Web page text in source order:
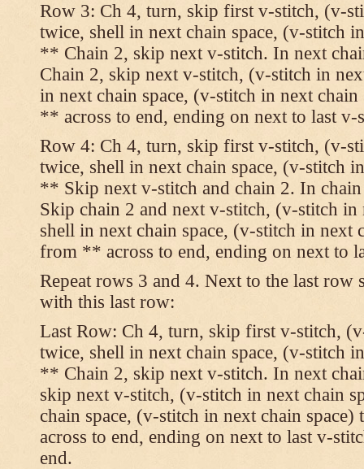
Row 3: Ch 4, turn, skip first v-stitch, (v-
twice, shell in next chain space, (v-stitch
** Chain 2, skip next v-stitch. In next
Chain 2, skip next v-stitch, (v-stitch in
in next chain space, (v-stitch in next
** across to end, ending on next to last v-
Row 4: Ch 4, turn, skip first v-stitch, (v-
twice, shell in next chain space, (v-stitch
** Skip next v-stitch and chain 2. In
Skip chain 2 and next v-stitch, (v-stitch in
shell in next chain space, (v-stitch in next
from ** across to end, ending on next to
Repeat rows 3 and 4. Next to the last row
with this last row:
Last Row: Ch 4, turn, skip first v-stitch,
twice, shell in next chain space, (v-stitch
** Chain 2, skip next v-stitch. In next
skip next v-stitch, (v-stitch in next chain
chain space, (v-stitch in next chain
across to end, ending on next to last v-
end.